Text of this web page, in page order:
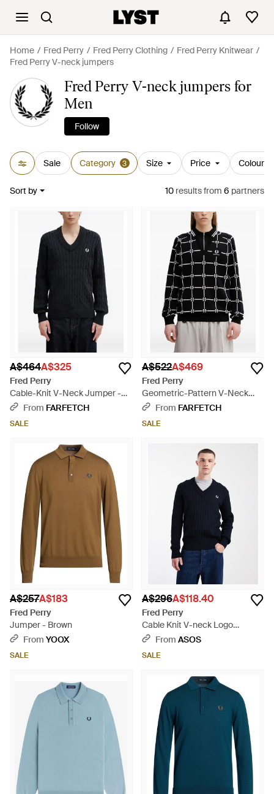
Home Fred Perry Fred Perry Clothing
Fred Perry Knitwear
Fred Perry V-neck jumpers
Fred Perry V-neck jumpers for
Men
Follow
Sale Category 3 Size Price Colour
Sort by 10 resultsfrom 6 partners
A$464A$325
Fred Perry
Cable-Knit V-Neck Jumper -
BlackFrom FARFETCH
SALE
A$522A$469
Fred Perry
Geometric-Pattern V-Neck
Jumper - Black
From FARFETCH
SALE
A$257A$183
Fred Perry
Jumper - Brown
From YOOX
SALE
A$296A$118.40
Fred Perry
Cable Knit V-neck Logo
Jumper - Blue
From ASOS
SALE